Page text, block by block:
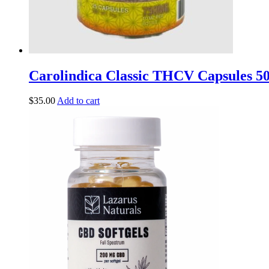
Carolindica Classic THCV Capsules
$35.00Add to cart